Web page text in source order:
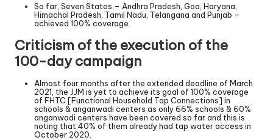
So far, Seven States – Andhra Pradesh, Goa, Haryana,
Himachal Pradesh, Tamil Nadu, Telangana and Punjab –
achieved 100% coverage.
Criticism of the execution of the
100-day campaign
Almost four months after the extended deadline of March
2021, the JJM is yet to achieve its goal of 100% coverage
of FHTC [Functional Household Tap Connections] in
schools & anganwadi centers as only 66% schools & 60%
anganwadi centers have been covered so far and this is
noting that 40% of them already had tap water access in
October 2020.